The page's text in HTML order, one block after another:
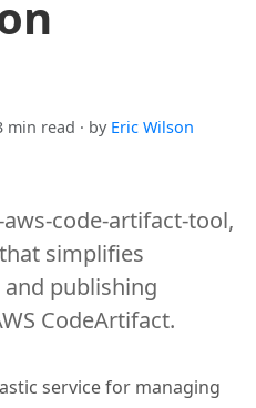
min read · by Eric Wilson
code-artifact-tool,
simplifies
publishing
CodeArtifact.
service for managing